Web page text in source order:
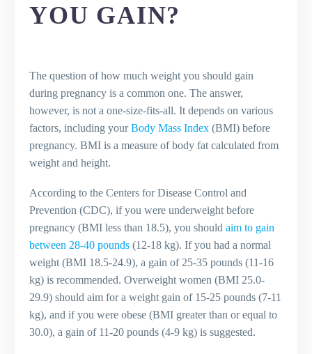
YOU GAIN?
The question of how much weight you should gain
during pregnancy is a common one. The answer,
however, is not a one-size-fits-all. It depends on various
factors, including yourBody Mass Index (BMI) before
pregnancy. BMI is a measure of body fat calculated from
weight and height.
According to the Centers for Disease Control and
Prevention (CDC), if you were underweight before
pregnancy (BMI less than 18.5), you should aim to gain
between 28-40 pounds (12-18 kg). If you had a normal
weight (BMI 18.5-24.9), a gain of 25-35 pounds (11-16
kg) is recommended. Overweight women (BMI 25.0-
29.9) should aim for a weight gain of 15-25 pounds (7-11
kg), and if you were obese (BMI greater than or equal to
30.0), a gain of 11-20 pounds (4-9 kg) is suggested.